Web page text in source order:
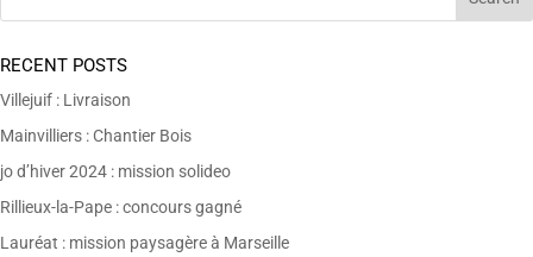
RECENT POSTS
Villejuif : Livraison
Mainvilliers : Chantier Bois
jo d’hiver 2024 : mission solideo
Rillieux-la-Pape : concours gagné
Lauréat : mission paysagère à Marseille